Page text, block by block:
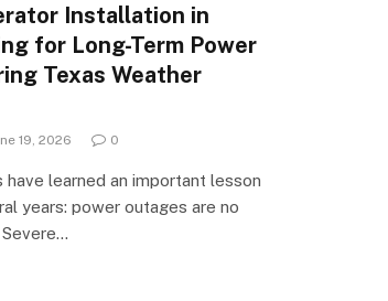
Installation in
for Long-Term Power
Texas Weather
19, 2026 0
have learned an important lesson
years: power outages are no